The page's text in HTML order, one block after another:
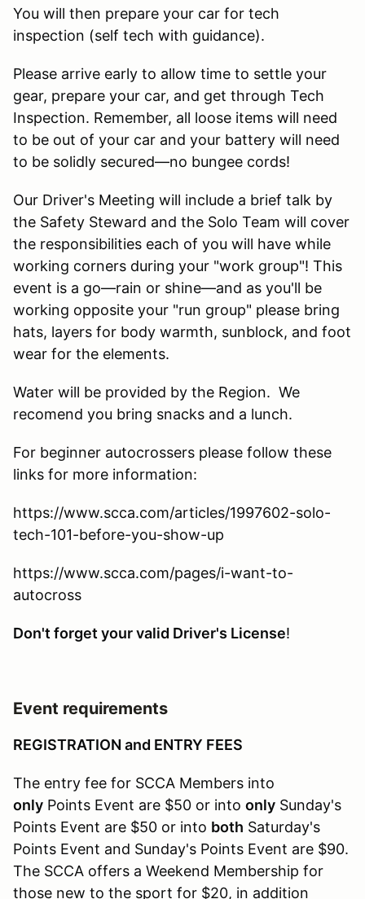
You will then prepare your car for tech
inspection (self tech with guidance).
Please arrive early to allow time to settle your
gear, prepare your car, and get through Tech
Inspection. Remember, all loose items will need
to be out of your car and your battery will need
to be solidly secured—no bungee cords!
Our Driver's Meeting will include a brief talk by
the Safety Steward and the Solo Team will cover
the responsibilities each of you will have while
working corners during your "work group"! This
event is a go—rain or shine—and as you'll be
working opposite your "run group" please bring
hats, layers for body warmth, sunblock, and foot
wear for the elements.
Water will be provided by the Region. We
recomend you bring snacks and a lunch.
For beginner autocrossers please follow these
links for more information:
https://www.scca.com/articles/1997602-solo-
tech-101-before-you-show-up
https://www.scca.com/pages/i-want-to-
autocross
Don't forget your valid Driver's License!
Event requirements
REGISTRATION and ENTRY FEES
The entry fee for SCCA Members into
only Points Event are $50 or into only Sunday's
Points Event are $50 or into both Saturday's
Points Event and Sunday's Points Event are $90.
The SCCA offers a Weekend Membership for
those new to the sport for $20, in addition